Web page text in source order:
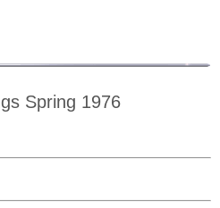
Spring 1976